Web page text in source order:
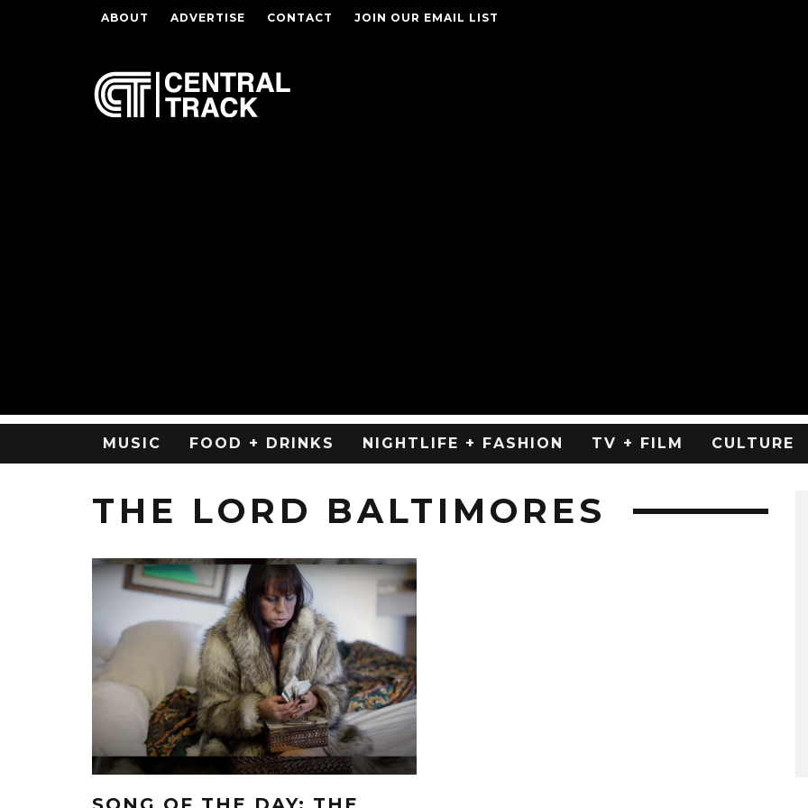
ABOUT ADVERTISE CONTACT JOIN OUR EMAIL LIST
MUSIC FOOD + DRINKS NIGHTLIFE + FASHION TV + FILM CULTURE
THE LORD BALTIMORES